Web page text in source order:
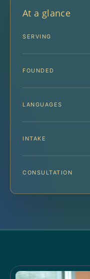
At a glance
SERVING
FOUNDED
LANGUAGES
INTAKE
CONSULTATION